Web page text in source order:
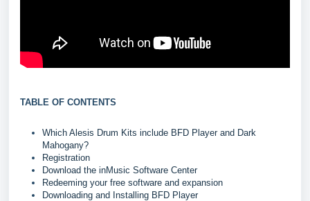
TABLE OF CONTENTS
Which Alesis Drum Kits include BFD Player and Dark
Mahogany?
Registration
Download the inMusic Software Center
Redeeming your free software and expansion
Downloading and Installing BFD Player